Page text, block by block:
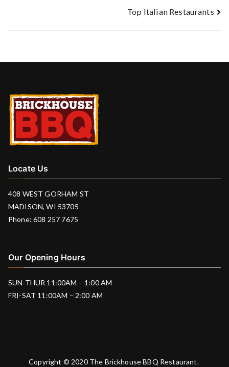
Top Italian Restaurants
Locate Us
408 WEST GORHAM ST
MADISON, WI 53705
Phone: 608 257 7675
Our Opening Hours
SUN-THUR 11:00AM – 1:00 AM
FRI-SAT 11:00AM – 2:00 AM
Copyright © 2020 The Brickhouse BBQ Restaurant.